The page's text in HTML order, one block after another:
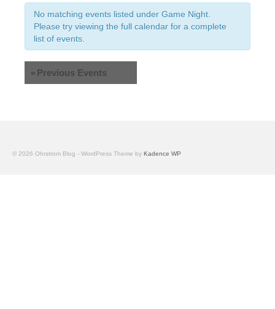
and
Views
Navigation
Navigation
No matching events listed under Game Night.
Please try viewing the full calendar for a complete
list of events.
« Previous Events
© 2026 Ohrstrom Blog - WordPress Theme by Kadence WP